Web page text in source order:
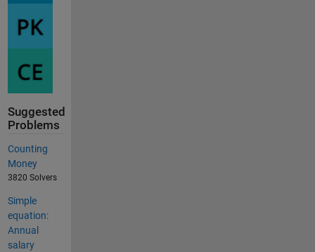
Suggested
Problems
Counting
Money
3820 Solvers
Simple
equation:
Annual
salary